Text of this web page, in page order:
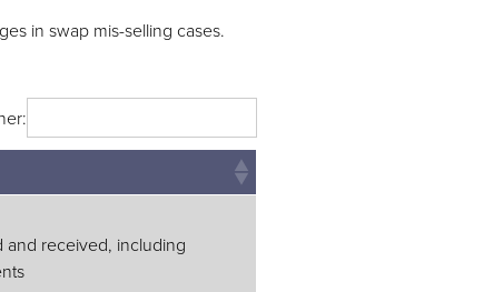
in swap mis-selling cases.
and received, including